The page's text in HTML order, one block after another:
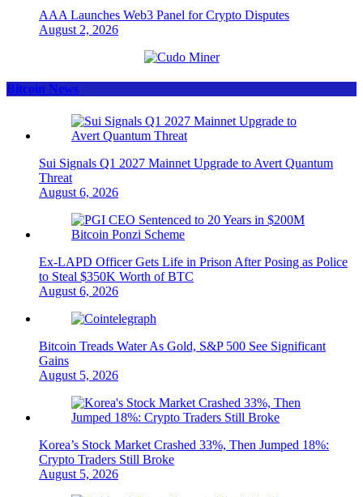
AAA Launches Web3 Panel for Crypto Disputes
August 2, 2026
Bitcoin News
Sui Signals Q1 2027 Mainnet Upgrade to Avert Quantum
Threat
August 6, 2026
Ex-LAPD Officer Gets Life in Prison After Posing as Police
to Steal $350K Worth of BTC
August 6, 2026
Bitcoin Treads Water As Gold, S&P 500 See Significant
Gains
August 5, 2026
Korea’s Stock Market Crashed 33%, Then Jumped 18%:
Crypto Traders Still Broke
August 5, 2026